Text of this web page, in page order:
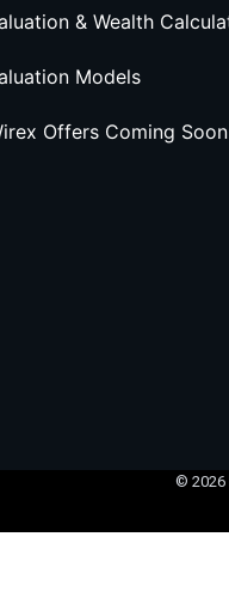
& Wealth
Models
Offers Coming Soon
© 2026